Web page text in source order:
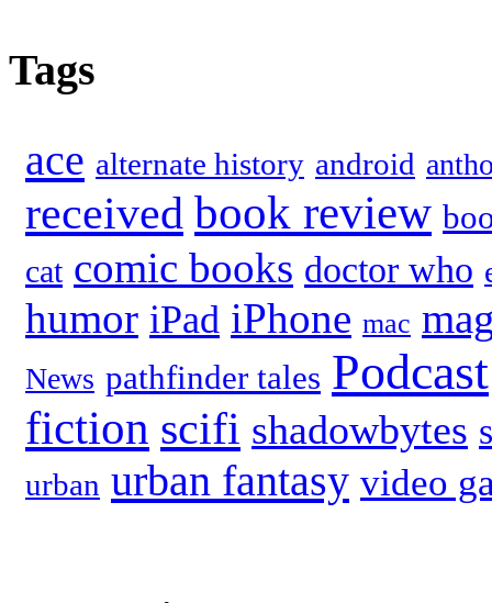
Tags
ace alternate history android
received book review
cat comic books doctor who
humor iPad iPhone mac
News pathfinder tales Podcast
fiction scifi shadowbytes
urban urban fantasy video